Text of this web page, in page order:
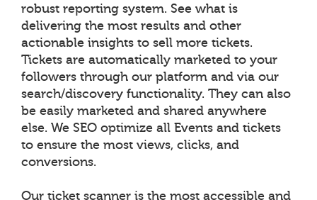
robust reporting system. See what is
delivering the most results and other
actionable insights to sell more tickets.
Tickets are automatically marketed to your
followers through our platform and via our
search/discovery functionality. They can also
be easily marketed and shared anywhere
else. We SEO optimize all Events and tickets
to ensure the most views, clicks, and
conversions.
Our ticket scanner is the most accessible and